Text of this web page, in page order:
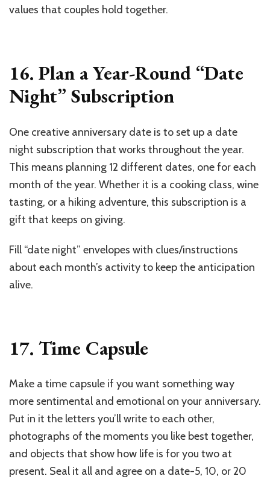
values that couples hold together.
16. Plan a Year-Round “Date
Night” Subscription
One creative anniversary date is to set up a date
night subscription that works throughout the year.
This means planning 12 different dates, one for each
month of the year. Whether it is a cooking class, wine
tasting, or a hiking adventure, this subscription is a
gift that keeps on giving.
Fill “date night” envelopes with clues/instructions
about each month’s activity to keep the anticipation
alive.
17. Time Capsule
Make a time capsule if you want something way
more sentimental and emotional on your anniversary.
Put in it the letters you’ll write to each other,
photographs of the moments you like best together,
and objects that show how life is for you two at
present. Seal it all and agree on a date-5, 10, or 20